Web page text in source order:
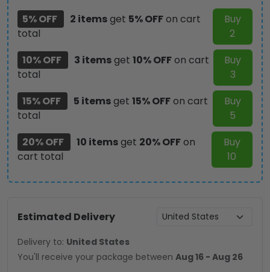
5% OFF
2 itemsget 5% OFFon cart
total
Buy
2
10% OFF
3 itemsget 10% OFFon cart
total
Buy
3
15% OFF
5 itemsget 15% OFFon cart
total
Buy
5
20% OFF
10 itemsget 20% OFFon
cart total
Buy
10
Estimated Delivery
Delivery to: United States
You'll receive your package between Aug 16 - Aug 26